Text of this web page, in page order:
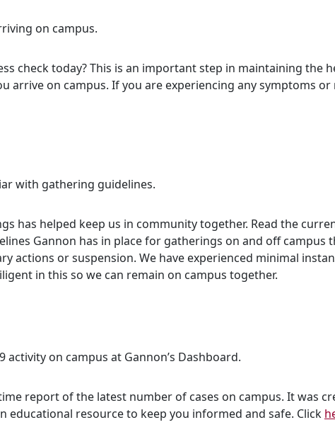
on campus.
check today? This is an important step in maintaining the
arrive on campus. If you are experiencing any symptoms or
with gathering guidelines.
has helped keep us in community together. Read the
Gannon has in place for gatherings on and off campus
actions or suspension. We have experienced minimal
in this so we can remain on campus together.
activity on campus at Gannon’s Dashboard.
time report of the latest number of cases on campus. It was
educational resource to keep you informed and safe. Click